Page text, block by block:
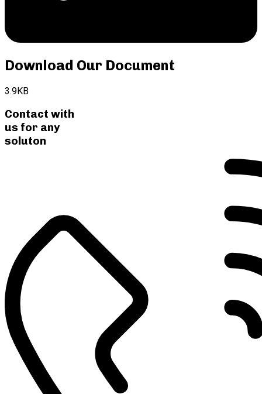
Download Our Document
3.9KB
Contact with
us for any
soluton